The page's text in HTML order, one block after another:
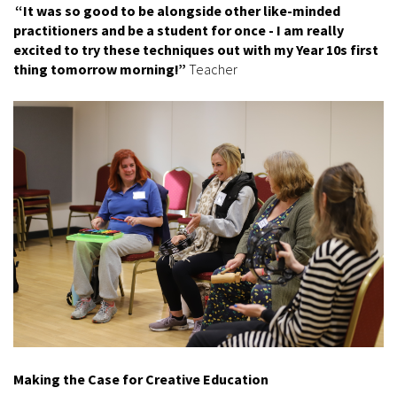
“It was so good to be alongside other like-minded
practitioners and be a student for once - I am really
excited to try these techniques out with my Year 10s first
thing tomorrow morning!” Teacher
Making the Case for Creative Education